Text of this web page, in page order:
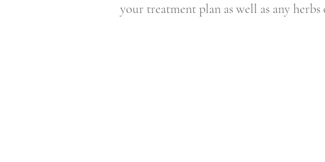
your treatment plan as well as any herbs